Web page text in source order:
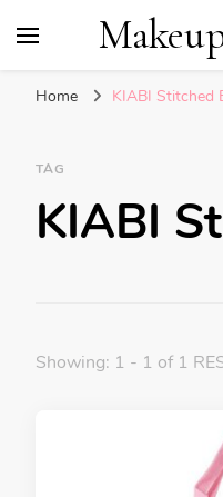
Home KIABI Stitched
TAG
KIABI
Showing: 1 - 1 of 1